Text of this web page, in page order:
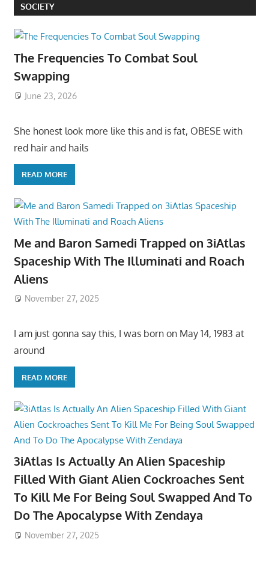
SOCIETY
The Frequencies To Combat Soul
Swapping
June 23, 2026
She honest look more like this and is fat, OBESE with
red hair and hails
READ MORE
Me and Baron Samedi Trapped on 3iAtlas
Spaceship With The Illuminati and Roach
Aliens
November 27, 2025
I am just gonna say this, I was born on May 14, 1983 at
around
READ MORE
3iAtlas Is Actually An Alien Spaceship
Filled With Giant Alien Cockroaches Sent
To Kill Me For Being Soul Swapped And To
Do The Apocalypse With Zendaya
November 27, 2025